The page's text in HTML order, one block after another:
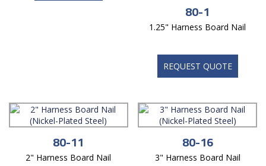
80-1
1.25" Harness Board Nail
REQUEST QUOTE
80-11
2" Harness Board Nail
80-16
3" Harness Board Nail